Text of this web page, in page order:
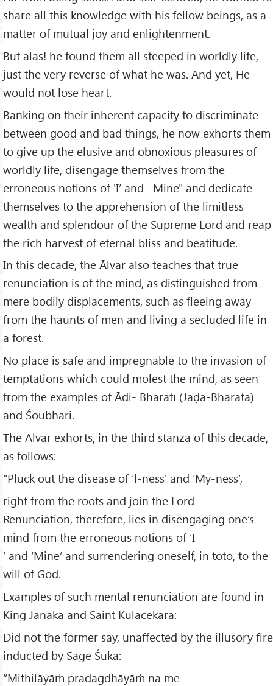
share all this knowledge with his fellow beings, as a
matter of mutual joy and enlightenment.
But alas! he found them all steeped in worldly life,
just the very reverse of what he was. And yet, He
would not lose heart.
Banking on their inherent capacity to discriminate
between good and bad things, he now exhorts them
to give up the elusive and obnoxious pleasures of
worldly life, disengage themselves from the
erroneous notions of 'I’ and Mine" and dedicate
themselves to the apprehension of the limitless
wealth and splendour of the Supreme Lord and reap
the rich harvest of eternal bliss and beatitude.
In this decade, the Ālvār also teaches that true
renunciation is of the mind, as distinguished from
mere bodily displacements, such as fleeing away
from the haunts of men and living a secluded life in
a forest.
No place is safe and impregnable to the invasion of
temptations which could molest the mind, as seen
from the examples of Ādi- Bhāratī (Jaḍa-Bharatā)
and Śoubhari.
The Ālvār exhorts, in the third stanza of this decade,
as follows:
"Pluck out the disease of ‘l-ness' and ‘My-ness’,
right from the roots and join the Lord
Renunciation, therefore, lies in disengaging one’s
mind from the erroneous notions of ‘I
’ and ‘Mine’ and surrendering oneself, in toto, to the
will of God.
Examples of such mental renunciation are found in
King Janaka and Saint Kulacēkara:
Did not the former say, unaffected by the illusory fire
inducted by Sage Śuka:
“Mithilāyāṁ pradagdhāyāṁ na me